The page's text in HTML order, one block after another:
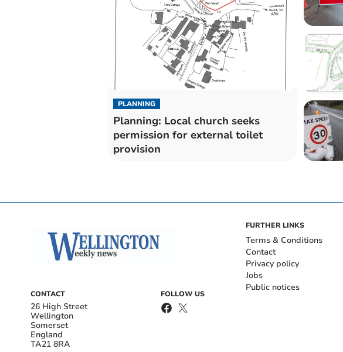
PLANNING
Planning: Local church seeks
permission for external toilet
provision
CONTACT
26 High Street
Wellington
Somerset
England
TA21 8RA
FOLLOW US
FURTHER LINKS
Terms & Conditions
Contact
Privacy policy
Jobs
Public notices